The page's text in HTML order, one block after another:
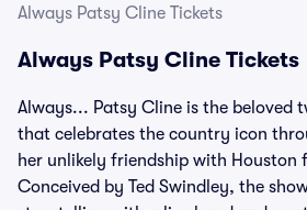
Always Patsy Cline Tickets
Always Patsy Cline Tickets
Always... Patsy Cline is the beloved
that celebrates the country icon
her unlikely friendship with Houston
Conceived by Ted Swindley, the